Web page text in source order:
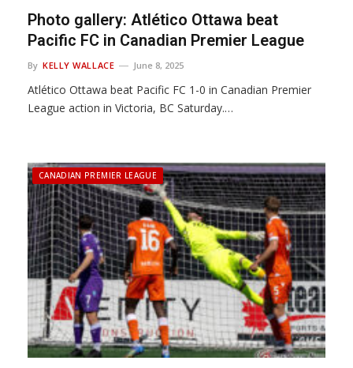
Photo gallery: Atlético Ottawa beat
Pacific FC in Canadian Premier League
By KELLY WALLACE June 8, 2025
Atlético Ottawa beat Pacific FC 1-0 in Canadian Premier
League action in Victoria, BC Saturday.…
CANADIAN PREMIER LEAGUE